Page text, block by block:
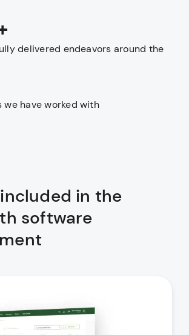
delivered endeavors around the
we have worked with
in the
software